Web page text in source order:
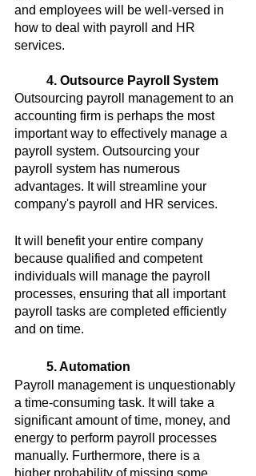
and employees will be well-versed in
how to deal with payroll and HR
services.
4. Outsource Payroll System
Outsourcing payroll management to an
accounting firm is perhaps the most
important way to effectively manage a
payroll system. Outsourcing your
payroll system has numerous
advantages. It will streamline your
company's payroll and HR services.
It will benefit your entire company
because qualified and competent
individuals will manage the payroll
processes, ensuring that all important
payroll tasks are completed efficiently
and on time.
5. Automation
Payroll management is unquestionably
a time-consuming task. It will take a
significant amount of time, money, and
energy to perform payroll processes
manually. Furthermore, there is a
higher probability of missing some